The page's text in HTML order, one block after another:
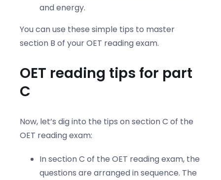
and energy.
You can use these simple tips to master
section B of your OET reading exam.
OET reading tips for part
C
Now, let’s dig into the tips on section C of the
OET reading exam:
In section C of the OET reading exam, the
questions are arranged in sequence. The